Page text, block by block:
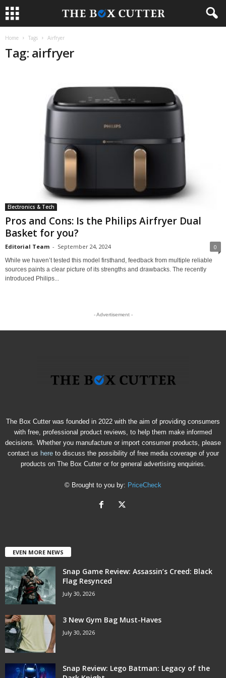
Home Tags Airfryer
Tag: airfryer
Electronics & Tech
Pros and Cons: Is the Philips Airfryer Dual
Basket for you?
Editorial Team - September 24, 2024 0
While we haven’t tested this model firsthand, feedback from multiple reliable
sources paints a clear picture of its strengths and drawbacks. The recently
introduced Philips...
- Advertisement -
The Box Cutter was founded in 2022 with the aim of providing consumers
with free, professional product reviews, to help them make informed
decisions. Whether you manufacture or import consumer products, please
contact us hereto discuss the possibility of free media coverage of your
products on The Box Cutter or for general advertising enquiries.
© Brought to you by: PriceCheck
EVEN MORE NEWS
Snap Game Review: Assassin’s Creed: Black
Flag Resynced
July 30, 2026
3 New Gym Bag Must-Haves
July 30, 2026
Snap Review: Lego Batman: Legacy of the